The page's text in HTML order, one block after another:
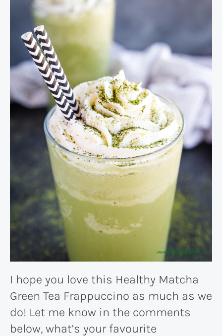
I hope you love this Healthy Matcha
Green Tea Frappuccino as much as we
do! Let me know in the comments
below, what’s your favourite